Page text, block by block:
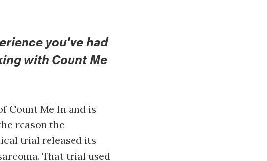
you've had
with Count Me
Count Me In and is
reason the
trial released its
That trial used